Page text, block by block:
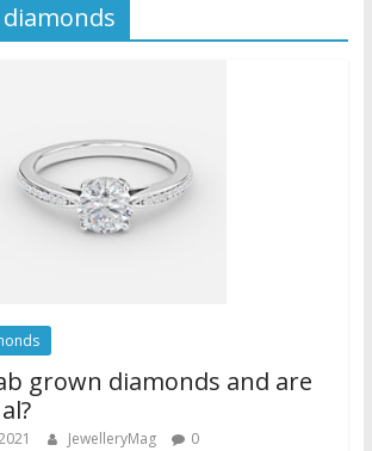
grown diamonds and are
JewelleryMag 0